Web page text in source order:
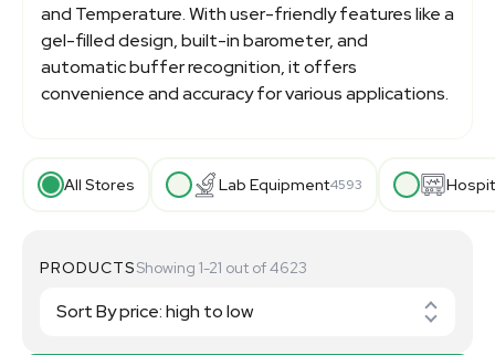
and Temperature. With user-friendly features like a
gel-filled design, built-in barometer, and
automatic buffer recognition, it offers
convenience and accuracy for various applications.
All Stores Lab Equipment4593
PRODUCTSShowing 1-21 out of 4623